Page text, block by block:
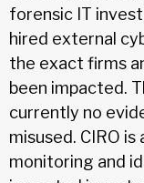
forensic IT
hired external
the exact firms
been impacted.
currently no
misused. CIRO
monitoring and